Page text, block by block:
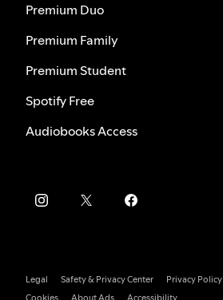
Premium Duo
Premium Family
Premium Student
Spotify Free
Audiobooks Access
Legal Safety & Privacy Center
Privacy Policy